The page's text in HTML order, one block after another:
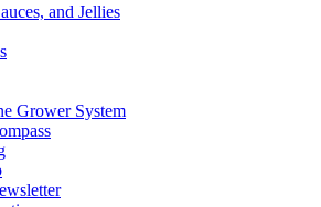
and Jellies
Grower System